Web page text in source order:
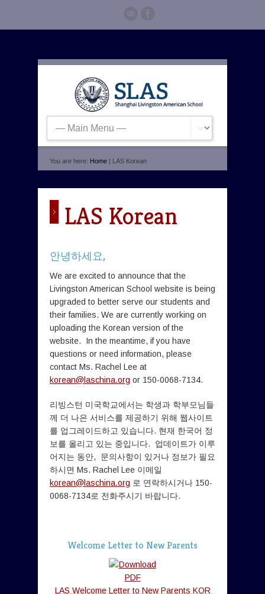
You are here: Home | LAS Korean
LAS Korean
안녕하세요,
We are excited to announce that the
Livingston American School website is being
upgraded to better serve our students and
their families. We are currently working on
uploading the Korean version of the
website. In the meantime, if you have
questions or need information, please
contact Ms. Rachel Lee at
korean@laschina.org or 150-0068-7134.
리빙스턴 미국학교에서는 학생과 학부모님들
께 더 나은 서비스를 제공하기 위해 웹사이트
를 업그레이드하고 있습니다. 현재 한국어 정
보를 올리고 있는 중입니다. 업데이트가 이루
어지는 동안, 문의사항이 있거나 정보가 필요
하시면 Ms. Rachel Lee 이메일
korean@laschina.org 로 연락하시거나 150-
0068-7134로 전화주시기 바랍니다.
Welcome Letter to New Parents
LAS Welcome Letter to New Parents KOR